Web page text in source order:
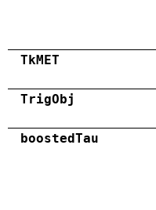
TkMET
TrigObj
boostedTau